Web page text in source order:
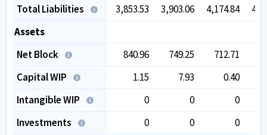
Total Liabilities 3,853.53 3,903.06 4,174.84
Assets
Net Block
840.96 749.25 712.71
Capital WIP
1.15 7.93
0.40
Intangible WIP
0 0
0
Investments
0 0
0